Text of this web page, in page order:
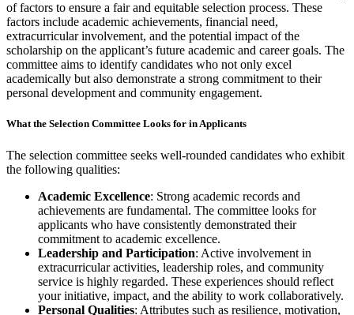
of factors to ensure a fair and equitable selection process. These
factors include academic achievements, financial need,
extracurricular involvement, and the potential impact of the
scholarship on the applicant’s future academic and career goals. The
committee aims to identify candidates who not only excel
academically but also demonstrate a strong commitment to their
personal development and community engagement.
What the Selection Committee Looks for in Applicants
The selection committee seeks well-rounded candidates who exhibit
the following qualities:
Academic Excellence: Strong academic records and
achievements are fundamental. The committee looks for
applicants who have consistently demonstrated their
commitment to academic excellence.
Leadership and Participation: Active involvement in
extracurricular activities, leadership roles, and community
service is highly regarded. These experiences should reflect
your initiative, impact, and the ability to work collaboratively.
Personal Qualities: Attributes such as resilience, motivation,